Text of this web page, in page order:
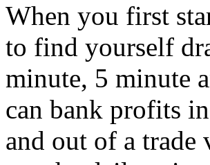
When you first
to find yourself
minute, 5 minute
can bank profits
and out of a